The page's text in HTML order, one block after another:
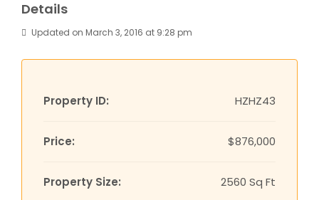
Details
Updated on March 3, 2016 at 9:28 pm
Property ID: HZHZ43
Price: $876,000
Property Size: 2560 Sq Ft